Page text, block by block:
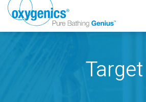
Target